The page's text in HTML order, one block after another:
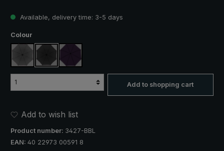
Available, delivery time: 3-5 days
Select
Colour
anthraciteblack purple
Add to shopping cart
Add to wish list
Product number: 3427-BBL
EAN: 40 22973 00591 8